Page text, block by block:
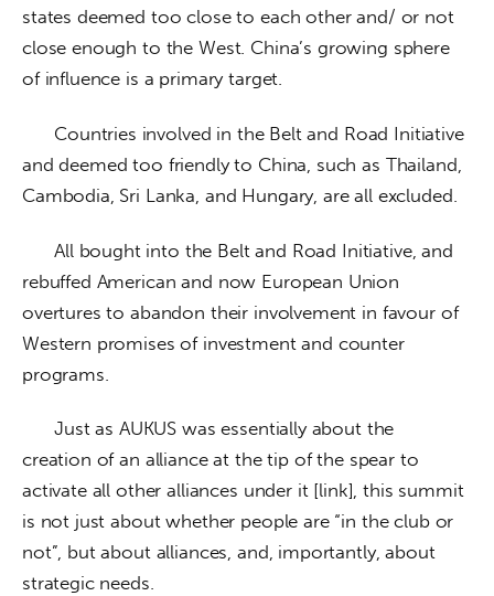
states deemed too close to each other and/ or not
close enough to the West. China’s growing sphere
of influence is a primary target.
and deemed too friendly to China, such as Thailand,
Cambodia, Sri Lanka, and Hungary, are all excluded.
      All bought into the Belt and Road Initiative, and
rebuffed American and now European Union
overtures to abandon their involvement in favour of
Western promises of investment and counter
programs.
      Just as AUKUS was essentially about the
creation of an alliance at the tip of the spear to
activate all other alliances under it [link], this summit
is not just about whether people are “in the club or
not”, but about alliances, and, importantly, about
strategic needs.